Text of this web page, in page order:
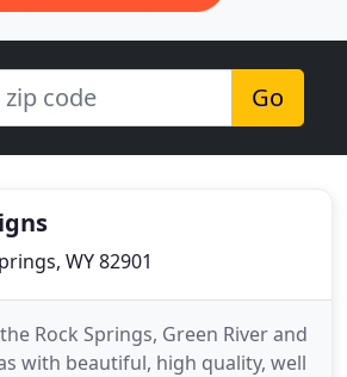
Go
WY 82901
Rock Springs, Green River and
with beautiful, high quality, well